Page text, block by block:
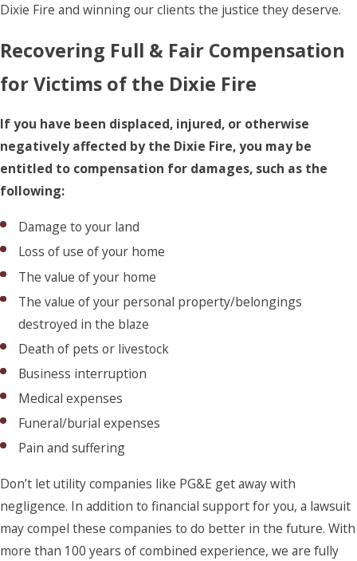
Dixie Fire and winning our clients the justice they deserve.
Recovering Full & Fair Compensation
for Victims of the Dixie Fire
If you have been displaced, injured, or otherwise
negatively affected by the Dixie Fire, you may be
entitled to compensation for damages, such as the
following:
Damage to your land
Loss of use of your home
The value of your home
The value of your personal property/belongings
destroyed in the blaze
Death of pets or livestock
Business interruption
Medical expenses
Funeral/burial expenses
Pain and suffering
Don’t let utility companies like PG&E get away with
negligence. In addition to financial support for you, a lawsuit
may compel these companies to do better in the future. With
more than 100 years of combined experience, we are fully